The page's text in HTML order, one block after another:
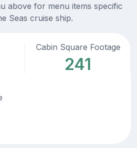
above for menu items specific
Seas cruise ship.
Cabin Square Footage
241